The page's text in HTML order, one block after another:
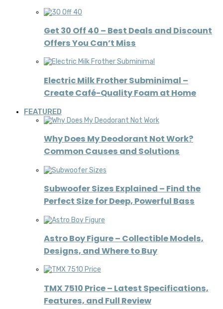
Get 30 Off 40 – Best Deals and Discount
Offers You Can’t Miss
Electric Milk Frother Subminimal –
Create Café-Quality Foam at Home
FEATURED
Why Does My Deodorant Not Work?
Common Causes and Solutions
Subwoofer Sizes Explained – Find the
Perfect Size for Deep, Powerful Bass
Astro Boy Figure – Collectible Models,
Designs, and Where to Buy
TMX 7510 Price – Latest Specifications,
Features, and Full Review